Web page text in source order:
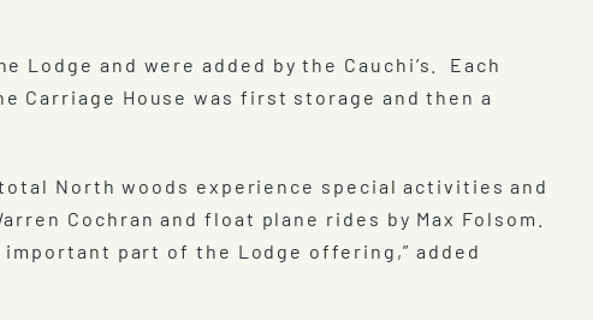
and were added by the Cauchi’s. Each
Carriage House was first storage and then a
North woods experience special activities and
Cochran and float plane rides by Max Folsom.
part of the Lodge offering,” added